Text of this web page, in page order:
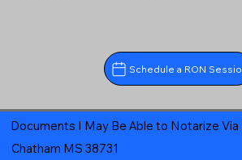
Schedule a RON
Documents I May Be Able to Notarize Via
Chatham MS 38731